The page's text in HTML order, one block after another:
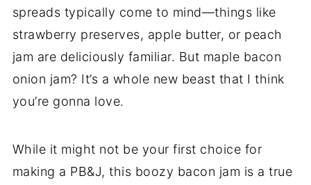
spreads typically come to mind—things like
strawberry preserves, apple butter, or peach
jam are deliciously familiar. But maple bacon
onion jam? It’s a whole new beast that I think
you’re gonna love.
While it might not be your first choice for
making a PB&J, this boozy bacon jam is a true